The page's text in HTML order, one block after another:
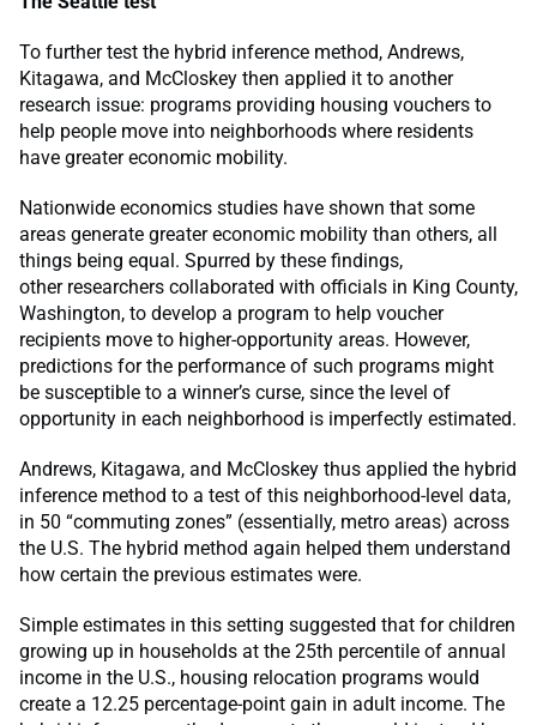
To further test the hybrid inference method, Andrews,
Kitagawa, and McCloskey then applied it to another
research issue: programs providing housing vouchers to
help people move into neighborhoods where residents
have greater economic mobility.
Nationwide economics studies have shown that some
areas generate greater economic mobility than others, all
things being equal. Spurred by these findings,
other researchers collaborated with officials in King County,
Washington, to develop a program to help voucher
recipients move to higher-opportunity areas. However,
predictions for the performance of such programs might
be susceptible to a winner’s curse, since the level of
opportunity in each neighborhood is imperfectly estimated.
Andrews, Kitagawa, and McCloskey thus applied the hybrid
inference method to a test of this neighborhood-level data,
in 50 “commuting zones” (essentially, metro areas) across
the U.S. The hybrid method again helped them understand
how certain the previous estimates were.
Simple estimates in this setting suggested that for children
growing up in households at the 25th percentile of annual
income in the U.S., housing relocation programs would
create a 12.25 percentage-point gain in adult income. The